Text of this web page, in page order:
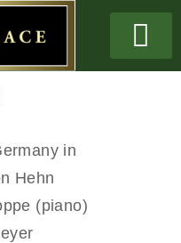
in
Hehn
(piano)